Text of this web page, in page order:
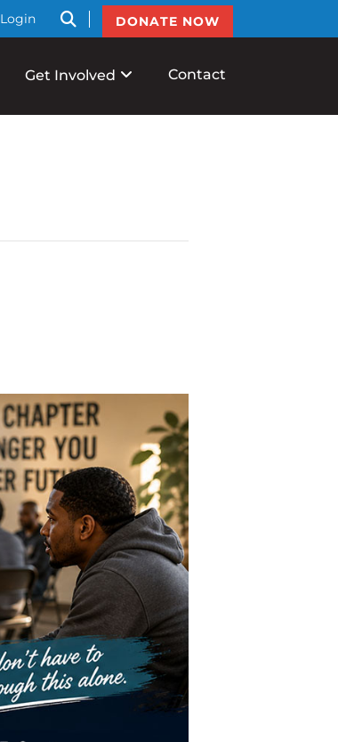
Login btnSearch
DONATE NOW
Get Involved Contact